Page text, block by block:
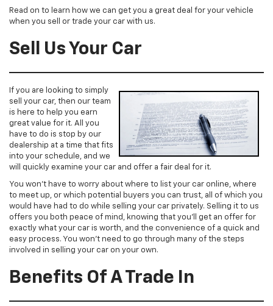
Read on to learn how we can get you a great deal for your vehicle
when you sell or trade your car with us.
Sell Us Your Car
If you are looking to simply
sell your car, then our team
is here to help you earn
great value for it. All you
have to do is stop by our
dealership at a time that fits
into your schedule, and we
will quickly examine your car and offer a fair deal for it.
You won’t have to worry about where to list your car online, where
to meet up, or which potential buyers you can trust, all of which you
would have had to do while selling your car privately. Selling it to us
offers you both peace of mind, knowing that you’ll get an offer for
exactly what your car is worth, and the convenience of a quick and
easy process. You won’t need to go through many of the steps
involved in selling your car on your own.
Benefits Of A Trade In